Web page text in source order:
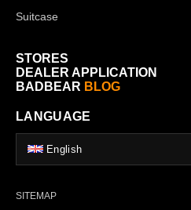
Suitcase
STORES
DEALER APPLICATION
BADBEAR BLOG
LANGUAGE
English
SITEMAP